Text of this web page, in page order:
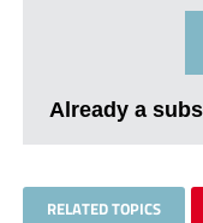
Already a
RELATED TOPICS